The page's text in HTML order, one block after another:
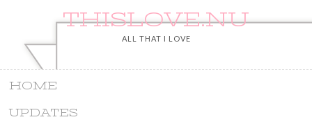
THISLOVE.NU
ALL THAT I LOVE
HOME
UPDATES